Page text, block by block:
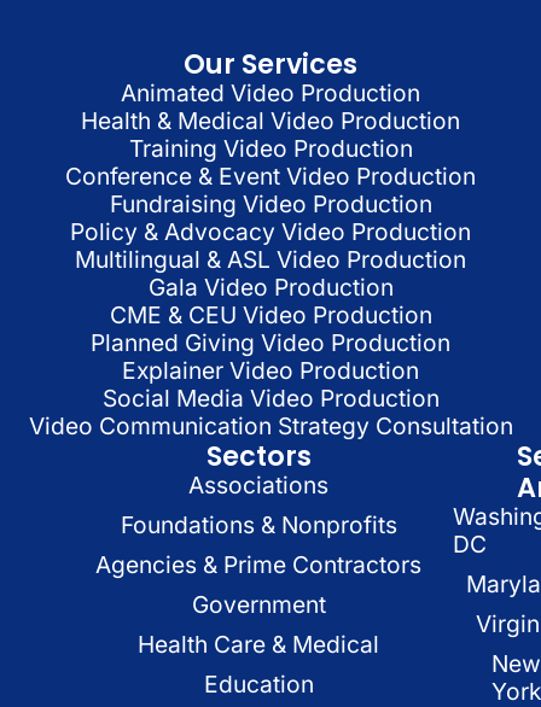
Our Services
Animated Video Production
Health & Medical Video Production
Training Video Production
Conference & Event Video Production
Fundraising Video Production
Policy & Advocacy Video Production
Multilingual & ASL Video Production
Gala Video Production
CME & CEU Video Production
Planned Giving Video Production
Explainer Video Production
Social Media Video Production
Video Communication Strategy Consultation
Sectors
Associations
Foundations & Nonprofits
Agencies & Prime Contractors
Government
Health Care & Medical
Education
DC
New
York